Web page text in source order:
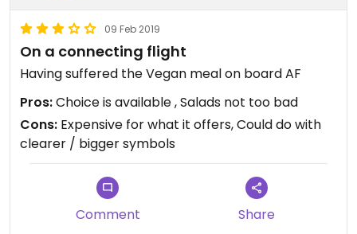
09 Feb 2019
On a connecting flight
Having suffered the Vegan meal on board AF
Pros:Choice is available , Salads not too bad
Cons: Expensive for what it offers, Could do with
clearer / bigger symbols
Comment Share